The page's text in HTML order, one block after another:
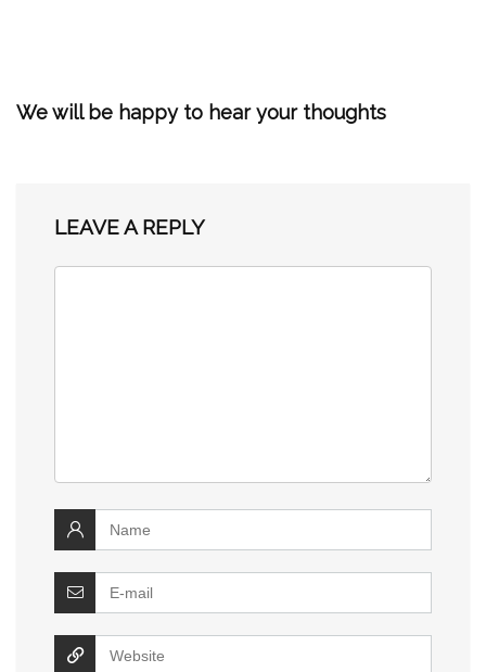
We will be happy to hear your thoughts
LEAVE A REPLY